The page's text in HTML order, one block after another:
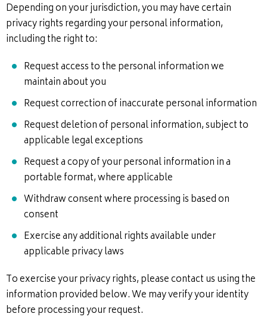
Depending on your jurisdiction, you may have certain
privacy rights regarding your personal information,
including the right to:
Request access to the personal information we
maintain about you
Request correction of inaccurate personal information
Request deletion of personal information, subject to
applicable legal exceptions
Request a copy of your personal information in a
portable format, where applicable
Withdraw consent where processing is based on
consent
Exercise any additional rights available under
applicable privacy laws
To exercise your privacy rights, please contact us using the
information provided below. We may verify your identity
before processing your request.